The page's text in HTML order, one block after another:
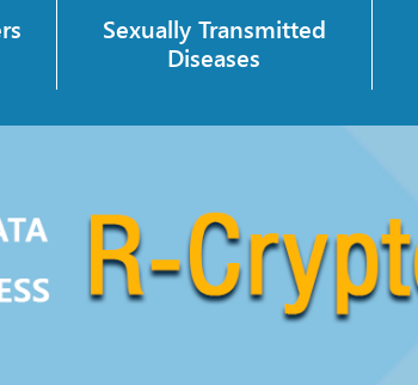
Sexually Transmitted
Diseases